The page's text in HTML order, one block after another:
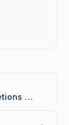
Managing Ticket Edits and Reply Deletions in the Customer Portal